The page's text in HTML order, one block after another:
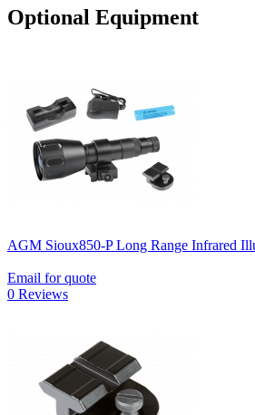
Optional Equipment
AGM Sioux850-P Long Range Infrared
Email for quote
0 Reviews